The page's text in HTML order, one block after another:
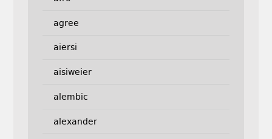
agree
aiersi
aisiweier
alembic
alexander